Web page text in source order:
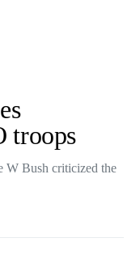
troops
W Bush criticized the